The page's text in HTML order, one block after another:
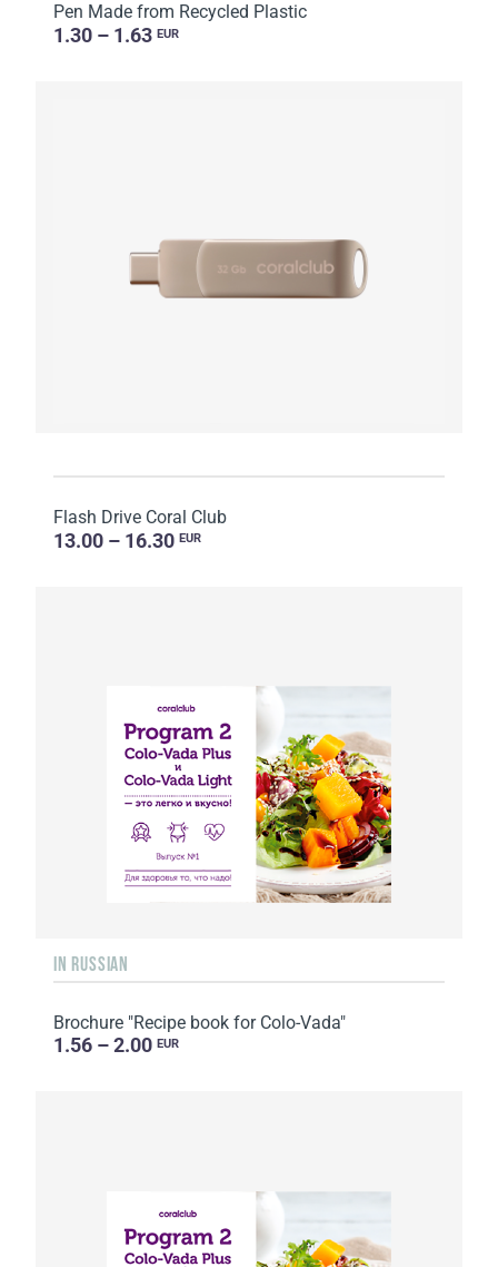
Pen Made from Recycled Plastic
1.30 – 1.63 EUR
Flash Drive Coral Club
13.00 – 16.30 EUR
IN RUSSIAN
Brochure "Recipe book for Colo-Vada"
1.56 – 2.00 EUR